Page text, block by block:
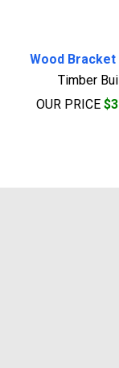
Wood Bracket
Timber
OUR PRICE